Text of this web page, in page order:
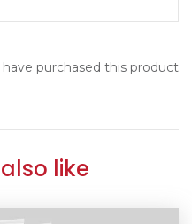
purchased this product
like